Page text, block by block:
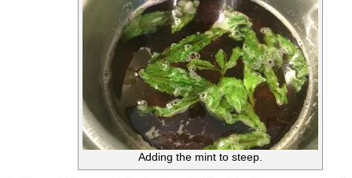
Adding the mint to steep.